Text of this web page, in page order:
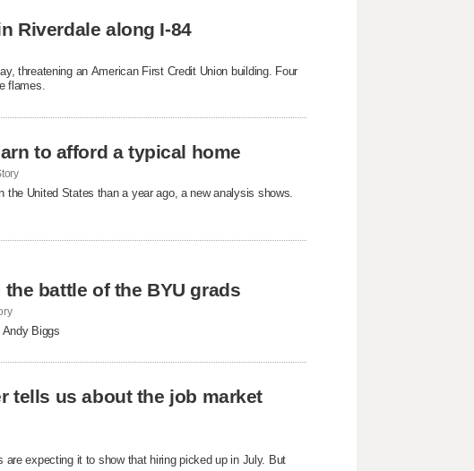
Riverdale along I-84
threatening an American First Credit Union building. Four
flames.
to afford a typical home
United States than a year ago, a new analysis shows.
battle of the BYU grads
Biggs
tells us about the job market
expecting it to show that hiring picked up in July. But